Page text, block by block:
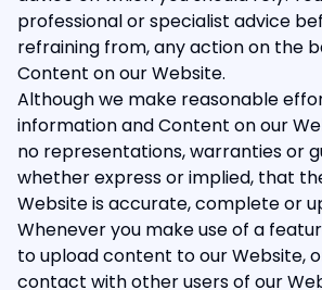
professional or specialist advice
refraining from, any action on the
Content on our Website.
Although we make reasonable
information and Content on our
no representations, warranties or
whether express or implied, that
Website is accurate, complete or
Whenever you make use of a
to upload content to our Website,
contact with other users of our